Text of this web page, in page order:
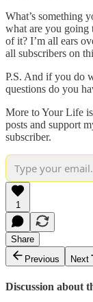
What’s something
what are you going
of it? I’m all ears
all subscribers on
P.S. And if you do
questions do you
More to Your Life
posts and support
subscriber.
1
Share
Previous
Next
Discussion about